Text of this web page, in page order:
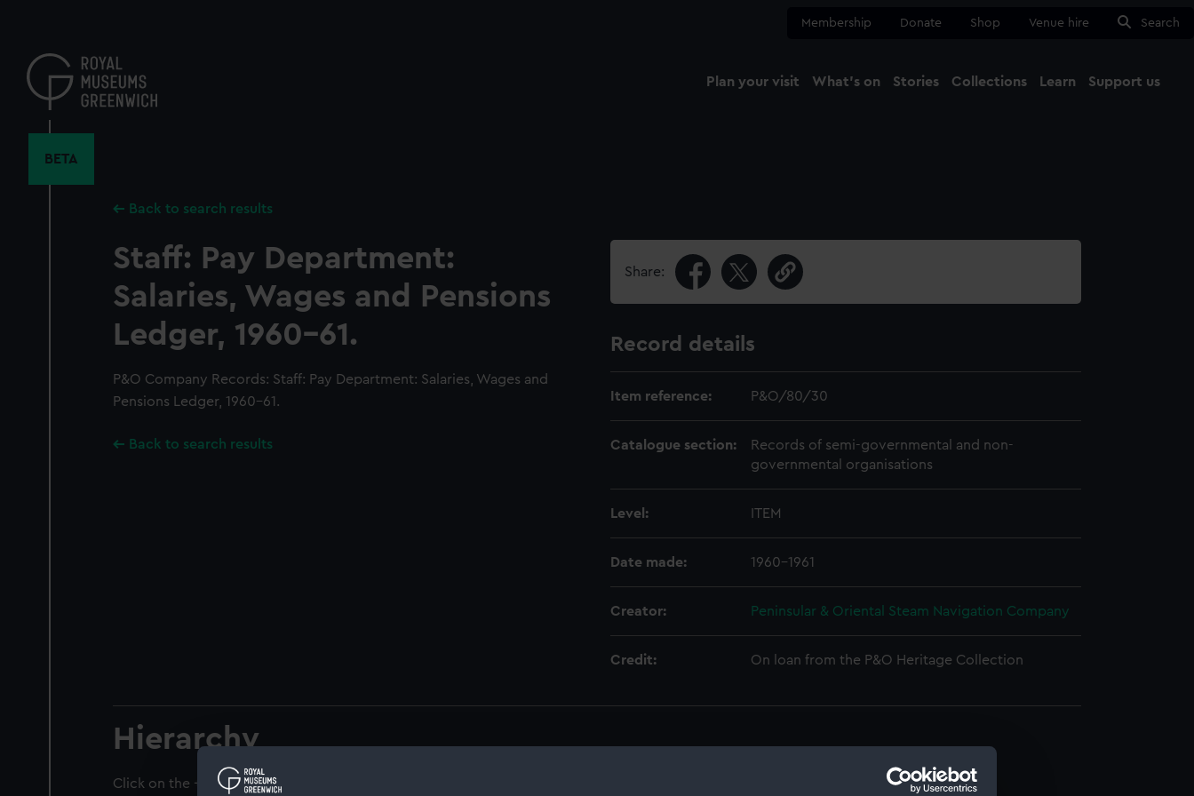
content
Membership Donate Shop Venue hire Search
Plan your visit What's on Stories Collections Learn Support us
BETA
Back to search results
Staff: Pay Department:
Salaries, Wages and Pensions
Ledger, 1960-61.
P&O Company Records: Staff: Pay Department: Salaries, Wages and
Pensions Ledger, 1960-61.
Back to search results
Share:
Record details
Item reference: P&O/80/30
Catalogue section:
Records of semi-governmental and non-
governmental organisations
Level: ITEM
Date made: 1960-1961
Creator: Peninsular & Oriental Steam Navigation Company
Credit: On loan from the P&O Heritage Collection
Hierarchy
Click on the + icons to explore more.